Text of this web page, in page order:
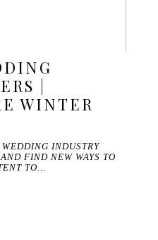
|
WINTER
INDUSTRY
FIND NEW WAYS TO
TO…